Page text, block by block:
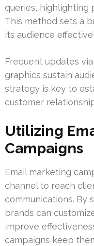
queries, highlighting
This method sets a
its audience
Frequent updates
graphics sustain
strategy is key to
customer
Utilizing
Campaigns
Email marketing
channel to reach
communications. By
brands can
improve
campaigns keep